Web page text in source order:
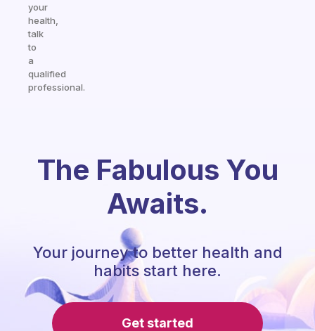
your
health,
talk
to
a
qualified
professional.
The Fabulous You
Awaits.
Your journey to better health and
habits start here.
Get started